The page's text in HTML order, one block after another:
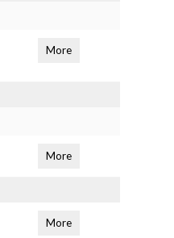
More
More
More